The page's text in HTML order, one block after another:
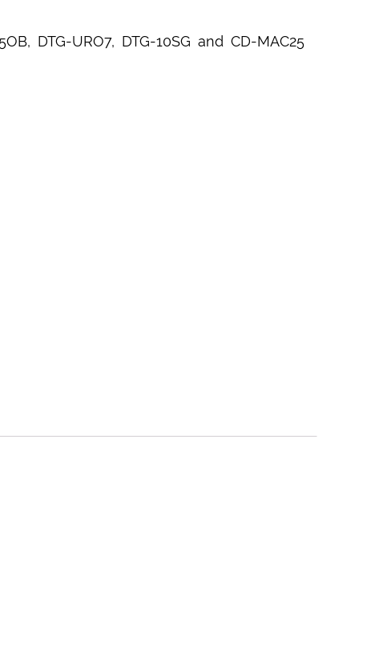
DTG-URO7, DTG-10SG and CD-MAC25